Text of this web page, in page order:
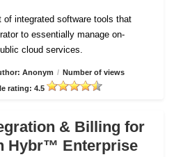
integrated software tools that
to essentially manage on-
cloud services.
Anonym / Number of views
rating: 4.5
& Billing for
Hybr™ Enterprise